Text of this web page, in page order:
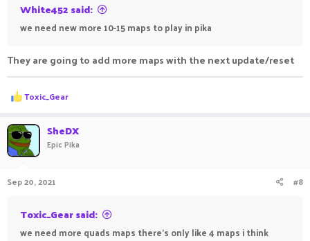
White452 said:
we need new more 10-15 maps to play in pika
They are going to add more maps with the next update/reset
R
e
c
t
i
o
s
Toxic_Gear
SheDX
Epic Pika
Sep 20, 2021 #8
Toxic_Gear said:
we need more quads maps there's only like 4 maps i think